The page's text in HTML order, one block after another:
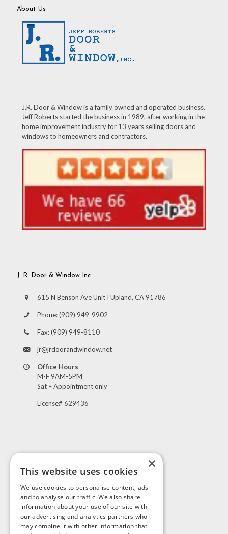
About Us
J.R. Door & Window is a family owned and operated business.
Jeff Roberts started the business in 1989, after working in the
home improvement industry for 13 years selling doors and
windows to homeowners and contractors.
J. R. Door & Window Inc
615 N Benson Ave Unit I Upland, CA 91786
Phone:(909) 949-9902
Fax:(909) 949-8110
jr@jrdoorandwindow.net
Office Hours
M-F 9AM-5PM
Sat – Appointment only
License# 629436
Visit Us ×
This website uses cookies
We use cookies to personalise content, ads
and to analyse our traffic. We also share
information about your use of our site with
our advertising and analytics partners who
may combine it with other information that